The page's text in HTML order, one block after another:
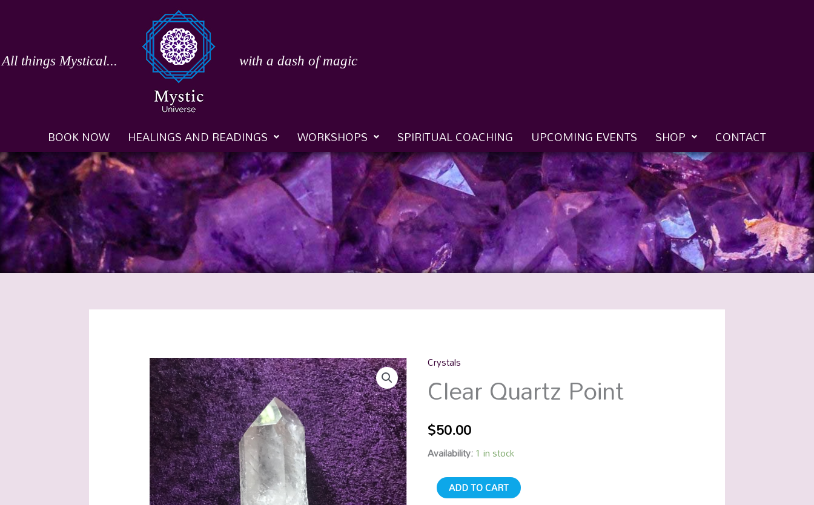
All things Mystical... with a dash of magic
BOOK NOW HEALINGS AND READINGS WORKSHOPS SPIRITUAL COACHING UPCOMING EVENTS SHOP CONTACT
Crystals
Clear Quartz Point
$50.00
Availability:1 in stock
Clear
Quartz
Point
ADD TO CART